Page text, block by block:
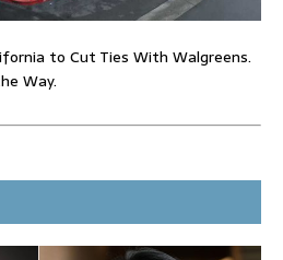
to Cut Ties With Walgreens.
Way.